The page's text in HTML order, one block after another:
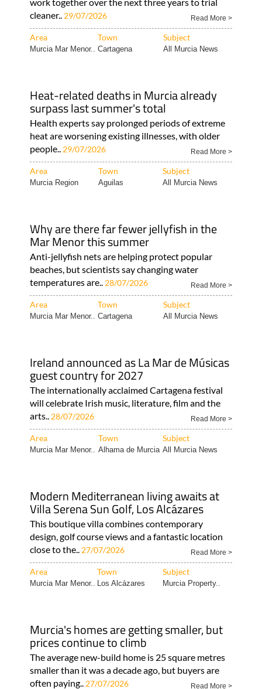
cleaner.. 29/07/2026 Read More >
Area Town Subject
Murcia Mar Menor.. Cartagena All Murcia News
Heat-related deaths in Murcia already
surpass last summer's total
Health experts say prolonged periods of extreme
heat are worsening existing illnesses, with older
people.. 29/07/2026 Read More >
Area Town Subject
Murcia Region Aguilas All Murcia News
Why are there far fewer jellyfish in the
Mar Menor this summer
Anti-jellyfish nets are helping protect popular
beaches, but scientists say changing water
temperatures are.. 28/07/2026 Read More >
Area Town Subject
Murcia Mar Menor.. Cartagena All Murcia News
Ireland announced as La Mar de Músicas
guest country for 2027
The internationally acclaimed Cartagena festival
will celebrate Irish music, literature, film and the
arts.. 28/07/2026 Read More >
Area Town Subject
Murcia Mar Menor.. Alhama de Murcia All Murcia News
Modern Mediterranean living awaits at
Villa Serena Sun Golf, Los Alcázares
This boutique villa combines contemporary
design, golf course views and a fantastic location
close to the.. 27/07/2026 Read More >
Area Town Subject
Murcia Mar Menor.. Los Alcázares Murcia Property..
Murcia's homes are getting smaller, but
prices continue to climb
The average new-build home is 25 square metres
smaller than it was a decade ago, but buyers are
often paying.. 27/07/2026 Read More >